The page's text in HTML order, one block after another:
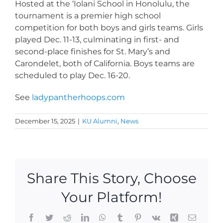
Hosted at the ‘Iolani School in Honolulu, the
tournament is a premier high school
competition for both boys and girls teams. Girls
played Dec. 11-13, culminating in first- and
second-place finishes for St. Mary’s and
Carondelet, both of California. Boys teams are
scheduled to play Dec. 16-20.
See ladypantherhoops.com
December 15, 2025 | KU Alumni, News
Share This Story, Choose
Your Platform!
Facebook
TwitterRedditLinkedInWhatsApp
TumblrPinterest
Vk Xing Email